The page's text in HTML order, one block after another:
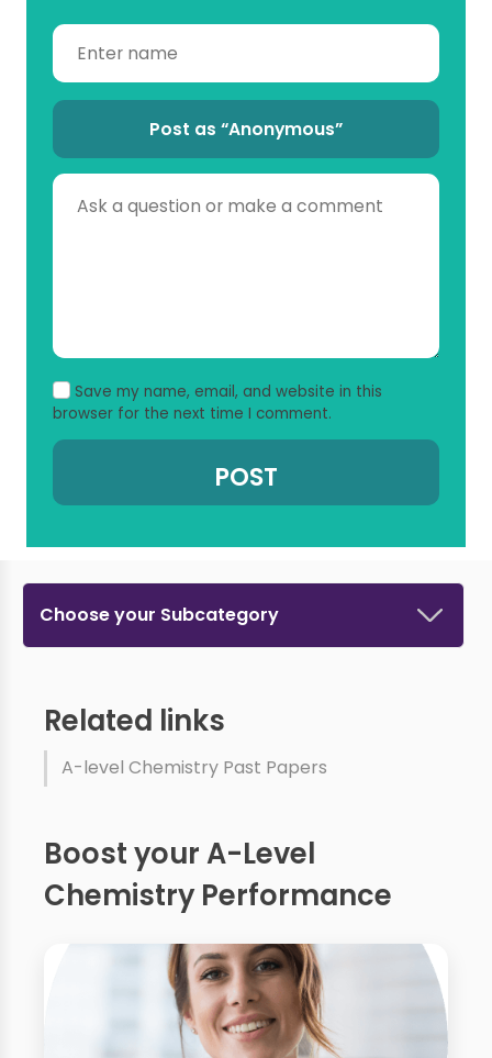
Post as “Anonymous”
Save my name, email, and website in this
browser for the next time I comment.
Choose your Subcategory
Related links
A-level Chemistry Past Papers
Boost your A-Level
Chemistry Performance